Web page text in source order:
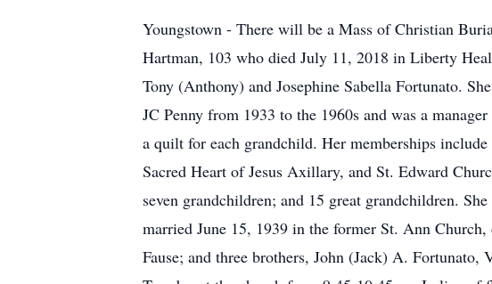
Youngstown - There will be a Mass of Christian
Hartman, 103 who died July 11, 2018 in Liberty
Tony (Anthony) and Josephine Sabella Fortunato.
JC Penny from 1933 to the 1960s and was a
a quilt for each grandchild. Her memberships
Sacred Heart of Jesus Axillary, and St. Edward
seven grandchildren; and 15 great grandchildren.
married June 15, 1939 in the former St. Ann
Fause; and three brothers, John (Jack) A.